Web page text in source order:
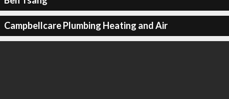
Campbellcare Plumbing Heating and Air